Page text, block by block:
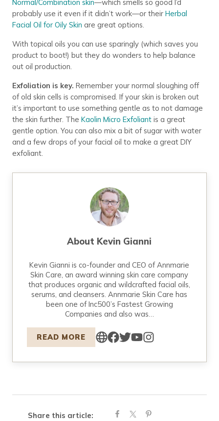
Normal/Combination skin—which smells so good I’d
probably use it even if it didn’t work—or their Herbal
Facial Oil for Oily Skin are great options.
With topical oils you can use sparingly (which saves you
product to boot!) but they do wonders to help balance
out oil production.
Exfoliation is key. Remember your normal sloughing off
of old skin cells is compromised. If your skin is broken out
it’s important to use something gentle as to not damage
the skin further. The Kaolin Micro Exfoliantis a great
gentle option. You can also mix a bit of sugar with water
and a few drops of your facial oil to make a great DIY
exfoliant.
About Kevin Gianni
Kevin Gianni is co-founder and CEO of Annmarie
Skin Care, an award winning skin care company
that produces organic and wildcrafted facial oils,
serums, and cleansers. Annmarie Skin Care has
been one of Inc500’s Fastest Growing
Companies and also was…
READ MORE
Share this article: